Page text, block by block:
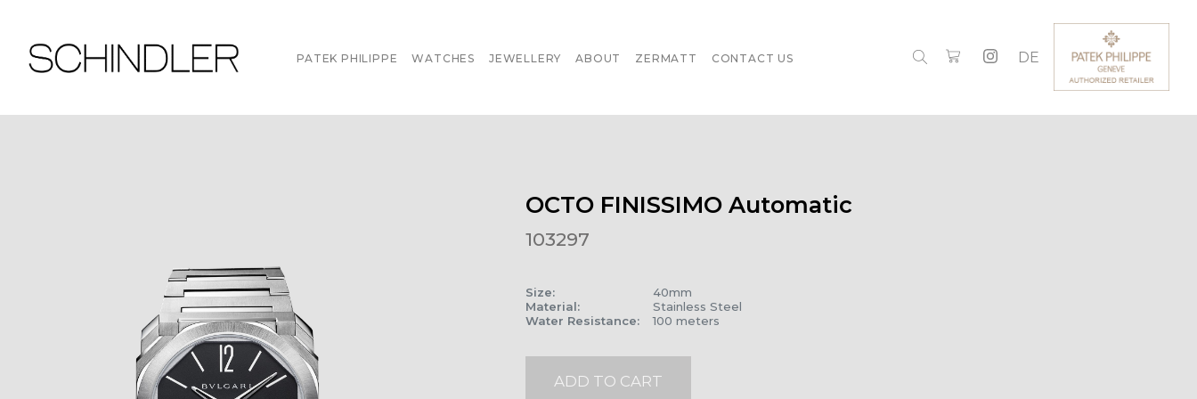
PATEK PHILIPPE WATCHES JEWELLERY ABOUT ZERMATT CONTACT US DE
OCTO FINISSIMO Automatic
103297
Size:
40mm
Material:
Stainless Steel
Water Resistance: 100 meters
ADD TO CART